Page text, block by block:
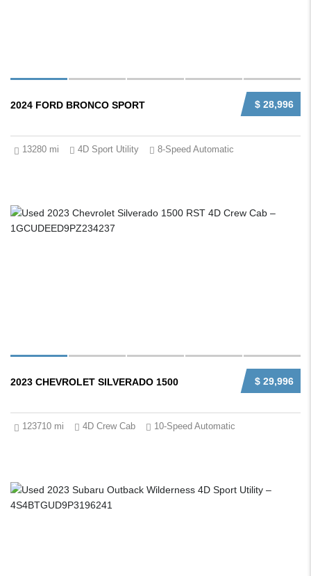
$ 28,996
2024 FORD BRONCO SPORT
13280 mi 4D Sport Utility 8-Speed Automatic
$ 29,996
2023 CHEVROLET SILVERADO 1500
123710 mi 4D Crew Cab 10-Speed Automatic